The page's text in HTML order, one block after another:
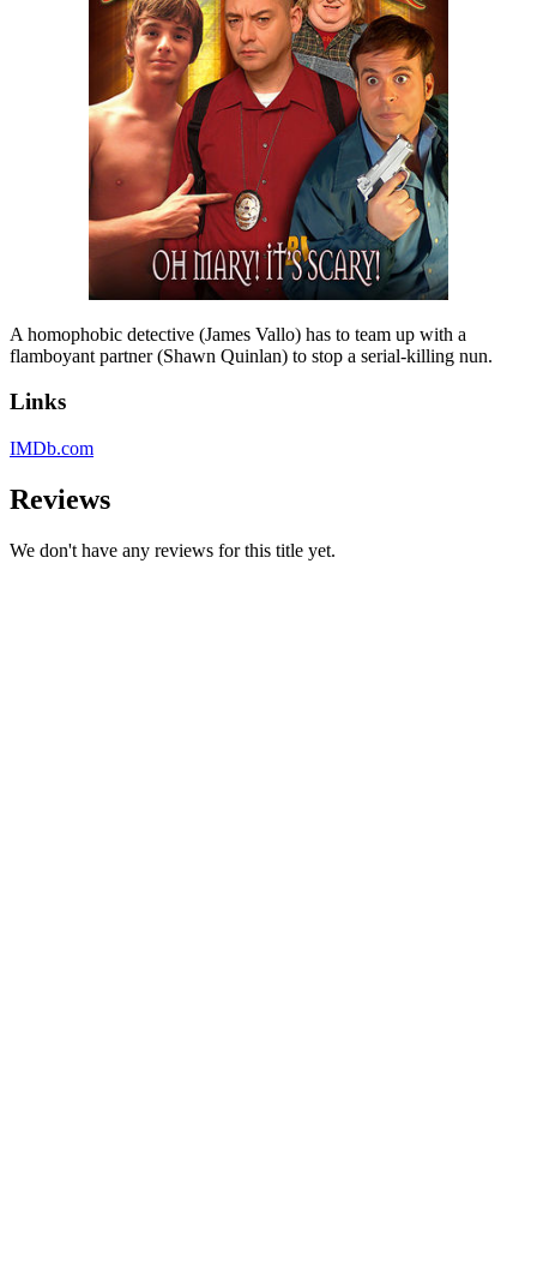
A homophobic detective (James Vallo) has to team up with a
flamboyant partner (Shawn Quinlan) to stop a serial-killing nun.
Links
IMDb.com
Reviews
We don't have any reviews for this title yet.